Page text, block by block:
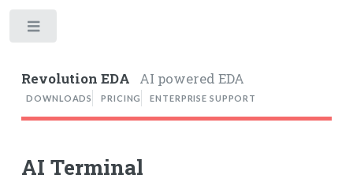
Revolution EDA AI powered EDA
DOWNLOADS PRICING ENTERPRISE SUPPORT
AI Terminal